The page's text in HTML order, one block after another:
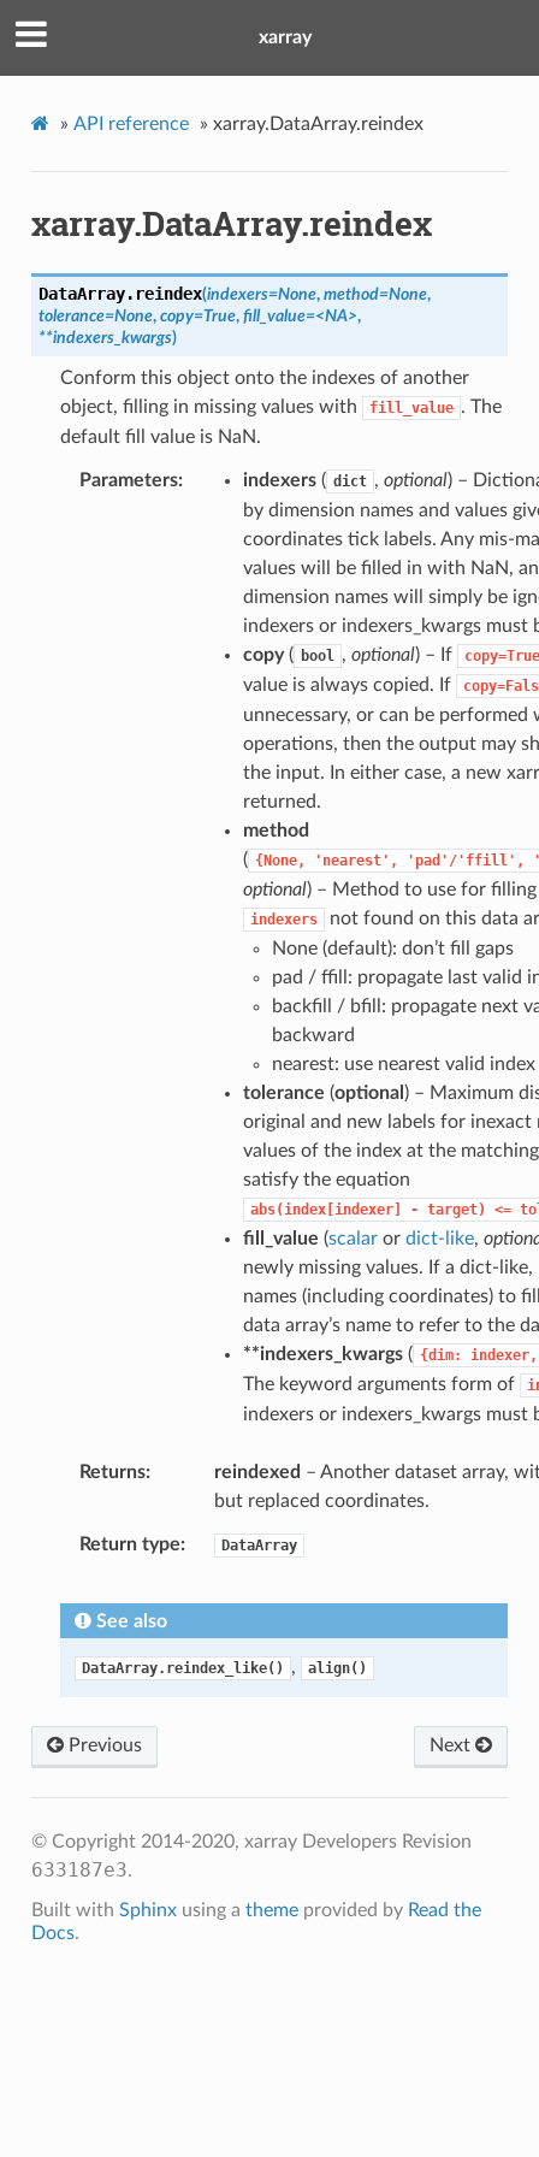
xarray
» API reference » xarray.DataArray.reindex
xarray.DataArray.reindex
DataArray. reindex(indexers=None, method=None,
tolerance=None, copy=True, fill_value=<NA>,
**indexers_kwargs)
Conform this object onto the indexes of another
object, filling in missing values with
fill_value . The
default fill value is NaN.
Parameters indexers( dict , optional) –
by dimension names and values
coordinates tick labels. Any mis-
values will be filled in with NaN,
dimension names will simply be
indexers or indexers_kwargs must
copy( bool , optional) – If copy=True
value is always copied. If
unnecessary, or can be performed
operations, then the output may
the input. In either case, a new
returned.
method
( {None, 'nearest', 'pad'/'ffill',
optional) – Method to use for filling
indexers
not found on this data
None (default): don’t fill gaps
pad / ffill: propagate last valid
backfill / bfill: propagate next
backward
nearest: use nearest valid index
tolerance (optional ) – Maximum
original and new labels for inexact
values of the index at the
satisfy the equation
abs(index[indexer] - target) <=
fill_value (scalaror dict-like,
newly missing values. If a dict-like,
names (including coordinates) to
data array’s name to refer to the
**indexers_kwargs( {dim: indexer,
The keyword arguments form of
indexers or indexers_kwargs must
Returns reindexed – Another dataset array,
but replaced coordinates.
Return type DataArray
See also
DataArray.reindex_like() , align()
Next
Previous
© Copyright 2014-2020, xarray Developers Revision
633187e3.
Built with Sphinxusing a themeprovided by Read the
Docs.